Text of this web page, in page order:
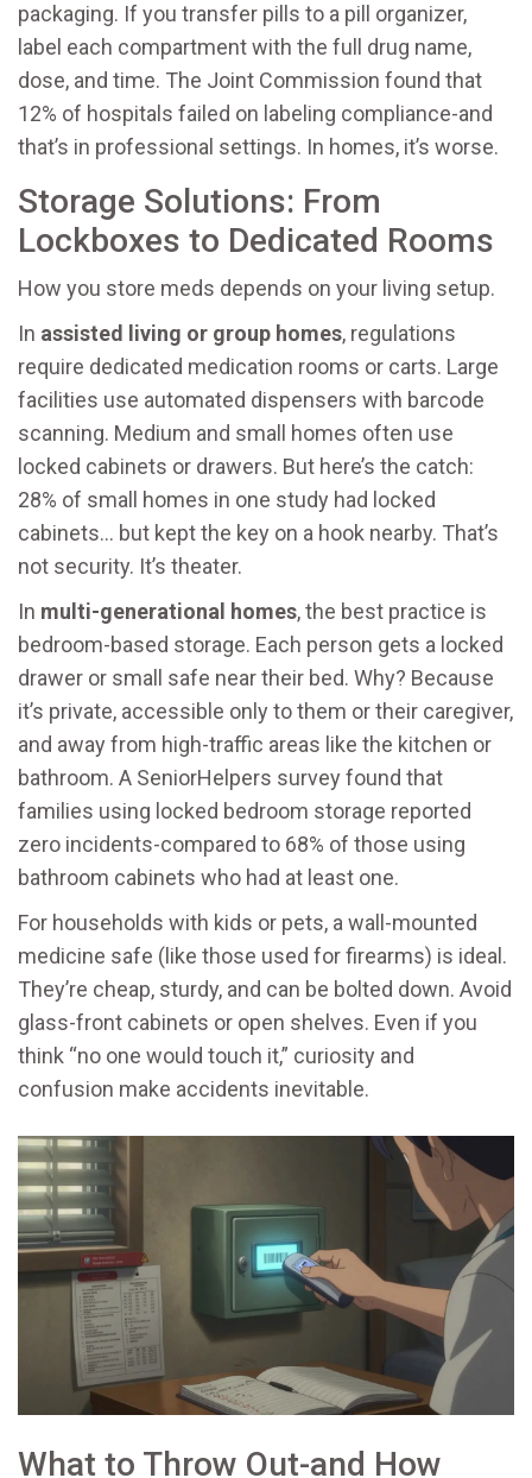
packaging. If you transfer pills to a pill organizer,
label each compartment with the full drug name,
dose, and time. The Joint Commission found that
12% of hospitals failed on labeling compliance-and
that’s in professional settings. In homes, it’s worse.
Storage Solutions: From
Lockboxes to Dedicated Rooms
How you store meds depends on your living setup.
In assisted living or group homes, regulations
require dedicated medication rooms or carts. Large
facilities use automated dispensers with barcode
scanning. Medium and small homes often use
locked cabinets or drawers. But here’s the catch:
28% of small homes in one study had locked
cabinets… but kept the key on a hook nearby. That’s
not security. It’s theater.
In multi-generational homes, the best practice is
bedroom-based storage. Each person gets a locked
drawer or small safe near their bed. Why? Because
it’s private, accessible only to them or their caregiver,
and away from high-traffic areas like the kitchen or
bathroom. A SeniorHelpers survey found that
families using locked bedroom storage reported
zero incidents-compared to 68% of those using
bathroom cabinets who had at least one.
For households with kids or pets, a wall-mounted
medicine safe (like those used for firearms) is ideal.
They’re cheap, sturdy, and can be bolted down. Avoid
glass-front cabinets or open shelves. Even if you
think “no one would touch it,” curiosity and
confusion make accidents inevitable.
What to Throw Out-and How